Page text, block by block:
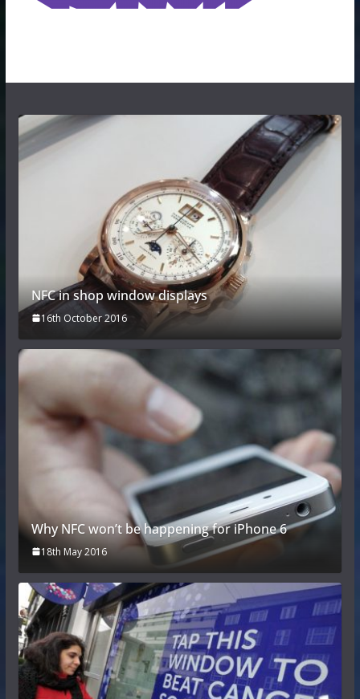
NFC in shop window displays
16th October 2016
Why NFC won’t be happening for iPhone 6
18th May 2016